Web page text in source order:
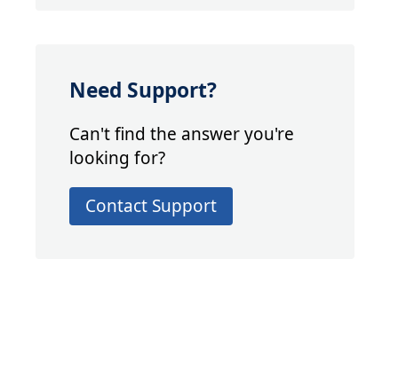
Need Support?
Can't find the answer you're
looking for?
Contact Support